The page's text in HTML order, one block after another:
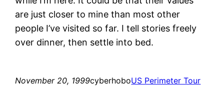
are just closer to mine than most other
people I’ve visited so far. I tell stories freely
over dinner, then settle into bed.
November 20, 1999cyberhoboUS Perimeter Tour